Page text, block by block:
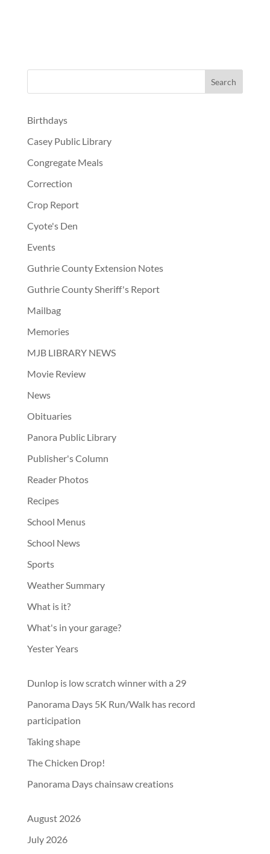
Birthdays
Casey Public Library
Congregate Meals
Correction
Crop Report
Cyote's Den
Events
Guthrie County Extension Notes
Guthrie County Sheriff's Report
Mailbag
Memories
MJB LIBRARY NEWS
Movie Review
News
Obituaries
Panora Public Library
Publisher's Column
Reader Photos
Recipes
School Menus
School News
Sports
Weather Summary
What is it?
What's in your garage?
Yester Years
Dunlop is low scratch winner with a 29
Panorama Days 5K Run/Walk has record
participation
Taking shape
The Chicken Drop!
Panorama Days chainsaw creations
August 2026
July 2026